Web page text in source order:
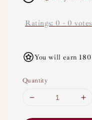
Ratings: 0 - 0 votes
You will earn
Quantity